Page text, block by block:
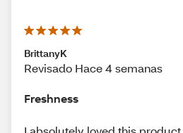
BrittanyK
Revisado Hace 4 semanas
Freshness